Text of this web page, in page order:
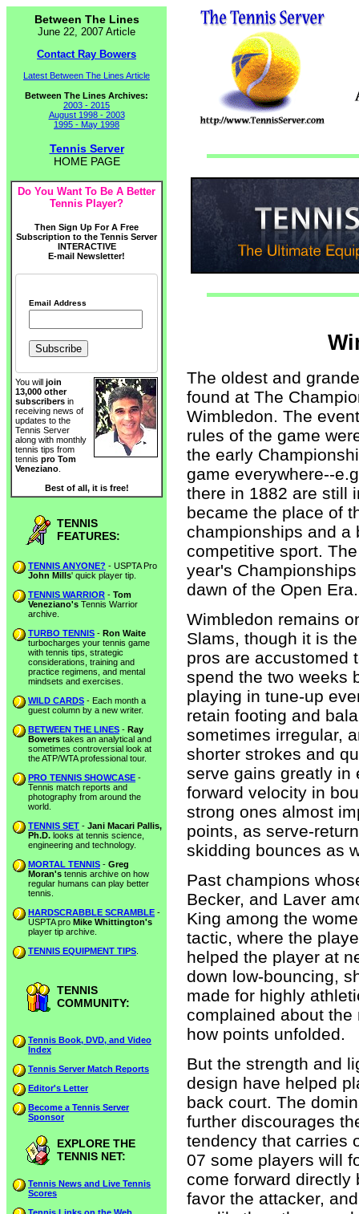
Between The Lines
June 22, 2007 Article
Contact Ray Bowers
Latest Between The Lines Article
Between The Lines Archives:
2003 - 2015
August 1998 - 2003
1995 - May 1998
Tennis Server
HOME PAGE
Do You Want To Be A Better
Tennis Player?
Then Sign Up For A Free
Subscription to the Tennis Server
INTERACTIVE
E-mail Newsletter!
Email Address
You will join
13,000 other
subscribers in
receiving news of
updates to the
Tennis Server
along with monthly
tennis tips from
tennis pro Tom
Veneziano
Best of all, it is free!
TENNIS
FEATURES:
TENNIS ANYONE? - USPTA Pro
John Mills' quick player tip.
TENNIS WARRIOR - Tom
Veneziano's Tennis Warrior
archive.
TURBO TENNIS - Ron Waite
turbocharges your tennis game
with tennis tips, strategic
considerations, training and
practice regimens, and mental
mindsets and exercises.
WILD CARDS - Each month a
guest column by a new writer.
BETWEEN THE LINES - Ray
Bowers takes an analytical and
sometimes controversial look at
the ATP/WTA professional tour.
PRO TENNIS SHOWCASE -
Tennis match reports and
photography from around the
world.
TENNIS SET - Jani Macari Pallis,
Ph.D. looks at tennis science,
engineering and technology.
MORTAL TENNIS - Greg
Moran's tennis archive on how
regular humans can play better
tennis.
HARDSCRABBLE SCRAMBLE -
USPTA pro Mike Whittington's
player tip archive.
TENNIS EQUIPMENT TIPS
TENNIS
COMMUNITY:
Tennis Book, DVD, and Video
Index
Tennis Server Match Reports
Editor's Letter
Become a Tennis Server
Sponsor
EXPLORE THE
TENNIS NET:
Tennis News and Live Tennis
Scores
The oldest and
found at The
Wimbledon. The
rules of the game
the early
game everywhere--
there in 1882 are still
became the place of
championships and a
competitive sport.
year's
dawn of the Open Era.
Wimbledon remains
Slams, though it is
pros are accustomed
spend the two weeks
playing in tune-up
retain footing and
sometimes irregular,
shorter strokes and
serve gains greatly in
forward velocity in
strong ones almost
points, as serve-
skidding bounces as
Past champions
Becker, and Laver
King among the
tactic, where the
helped the player at
down low-bouncing,
made for highly
complained about
how points unfolded.
But the strength and
design have helped
back court. The
further discourages
tendency that carries
07 some players will
come forward directly
favor the attacker,